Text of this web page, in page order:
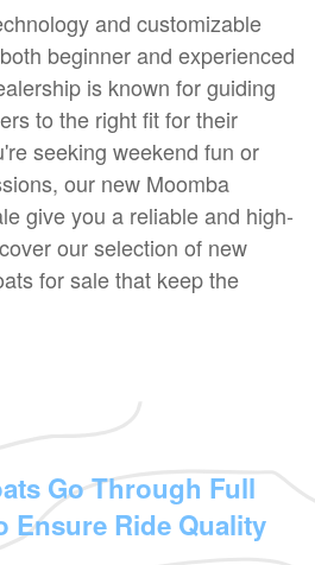
and customizable
beginner and experienced
is known for guiding
to the right fit for their
seeking weekend fun or
our new Moomba
give you a reliable and high-
our selection of new
for sale that keep the
Go Through Full
Ensure Ride Quality